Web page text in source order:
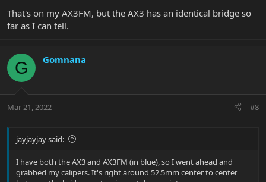
That's on my AX3FM, but the AX3 has an identical bridge so
far as I can tell.
G Gomnana
Mar 21, 2022 #8
jayjayjay said:
I have both the AX3 and AX3FM (in blue), so I went ahead and
grabbed my calipers. It's right around 52.5mm center to center